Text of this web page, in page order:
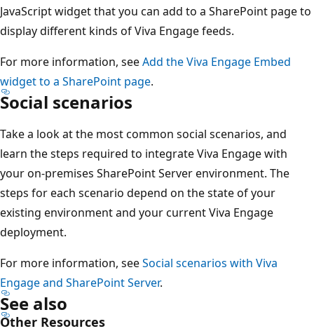
JavaScript widget that you can add to a SharePoint page to
display different kinds of Viva Engage feeds.
For more information, seeAdd the Viva Engage Embed
widget to a SharePoint page.
Social scenarios
Take a look at the most common social scenarios, and
learn the steps required to integrate Viva Engage with
your on-premises SharePoint Server environment. The
steps for each scenario depend on the state of your
existing environment and your current Viva Engage
deployment.
For more information, seeSocial scenarios with Viva
Engage and SharePoint Server.
See also
Other Resources